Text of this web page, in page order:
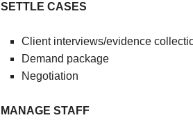
SETTLE CASES
Client interviews/evidence
Demand package
Negotiation
MANAGE STAFF